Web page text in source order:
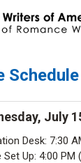
Schedule
July
Desk: 7:30
Set Up: 4:00